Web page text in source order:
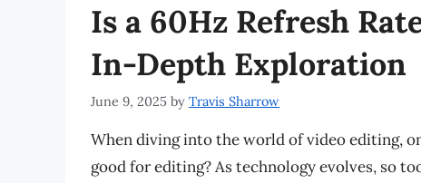
Is a 60Hz Refresh
In-Depth Exploration
June 9, 2025 by Travis Sharrow
When diving into the world of video editing,
good for editing? As technology evolves, so